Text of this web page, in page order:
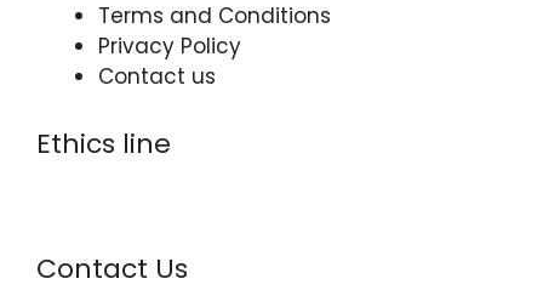
Terms and Conditions
Privacy Policy
Contact us
Ethics line
Contact Us